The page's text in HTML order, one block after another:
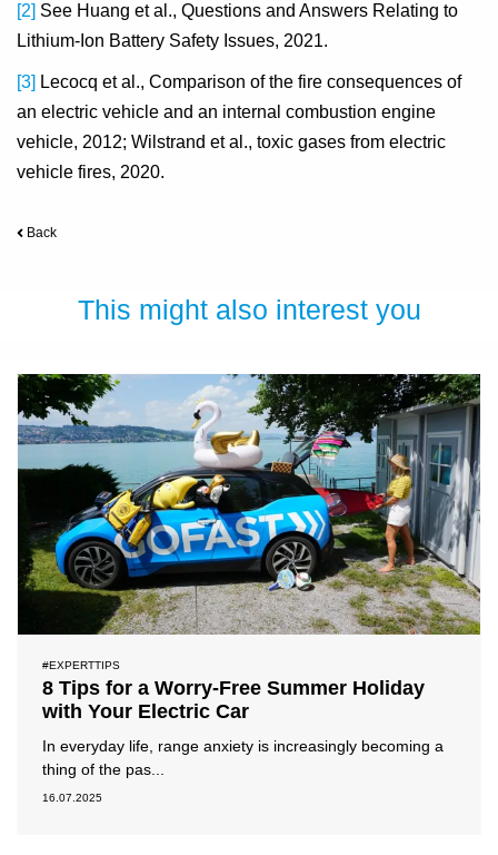
[2] See Huang et al., Questions and Answers Relating to
Lithium-Ion Battery Safety Issues, 2021.
[3] Lecocq et al., Comparison of the fire consequences of
an electric vehicle and an internal combustion engine
vehicle, 2012; Wilstrand et al., toxic gases from electric
vehicle fires, 2020.
Back
This might also interest you
#EXPERTTIPS
8 Tips for a Worry-Free Summer Holiday
with Your Electric Car
In everyday life, range anxiety is increasingly becoming a
thing of the pas...
16.07.2025